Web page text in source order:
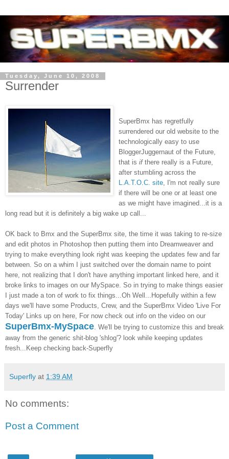
Tuesday, June 10, 2008
Surrender
SuperBmx has regretfully
surrendered our old website to the
technologically easy to use
BloggerJuggernaut of the Future,
that is ifthere really is a Future,
after stumbling across the
L.A.T.O.C. site, I'm not really sure
if there will be one or at least one
as we might have imagined...it is a
long read but it is definitely a big wake up call...
OK back to Bmx and the SuperBmx site, the time it was taking to re-size
and edit photos in Photoshop then putting them into Dreamweaver and
trying to make everything look right was keeping the updates few and far
between. So on a whim I just switched over the domain name to point
here, not realizing that I don't have anything important linked here, and it
broke links to images on our MySpace. So in trying to make things easier
I just made a ton of work to fix things...Oh Well...Hopefully within a few
days we'll have some Products, Crew, and the SuperBmx Video 'Live For
Today' Links up on here, For now check out info on the video on our
SuperBmx-MySpace. We'll be trying to customize this and break
away from the generic shit-blog 'shlog'? look while keeping updates
fresh...Keep checking back-Superfly
Superfly at 1:39 AM
No comments:
Post a Comment